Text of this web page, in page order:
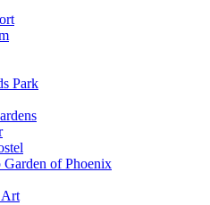
Park
Garden of Phoenix
Art